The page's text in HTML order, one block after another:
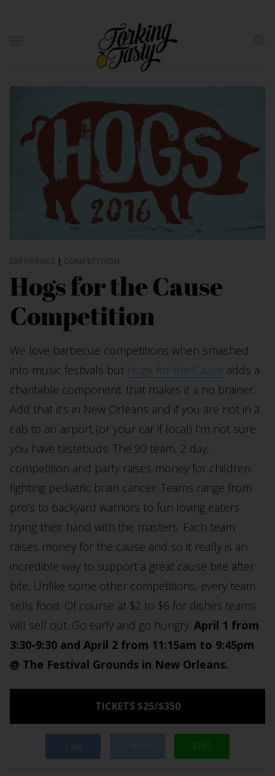
|
Hogs for the Cause
Competition
We love barbecue competitions when smashed
into music festivals but Hogs for the Cause adds a
charitable component. that makes it a no brainer.
Add that it’s in New Orleans and if you are not in a
cab to an airport (or your car if local) I’m not sure
you have tastebuds. The 90 team, 2 day,
competition and party raises money for children
fighting pediatric brain cancer. Teams range from
pro’s to backyard warriors to fun loving eaters
trying their hand with the masters. Each team
raises money for the cause and so it really is an
incredible way to support a great cause bite after
bite. Unlike some other competitions, every team
sells food. Of course at $2 to $6 for dishes teams
will sell out. Go early and go hungry. April 1 from
3:30-9:30 and April 2 from 11:15am to 9:45pm
@ The Festival Grounds in New Orleans.
TICKETS $25/$350
Like SMS